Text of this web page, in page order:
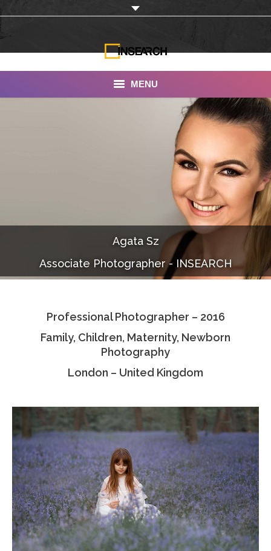
MENU
Documentaries
Photo Albums
Associate Photographers
Contact Us
Agata Sz
Associate Photographer - INSEARCH
Professional Photographer – 2016
Family, Children, Maternity, Newborn
Photography
London – United Kingdom